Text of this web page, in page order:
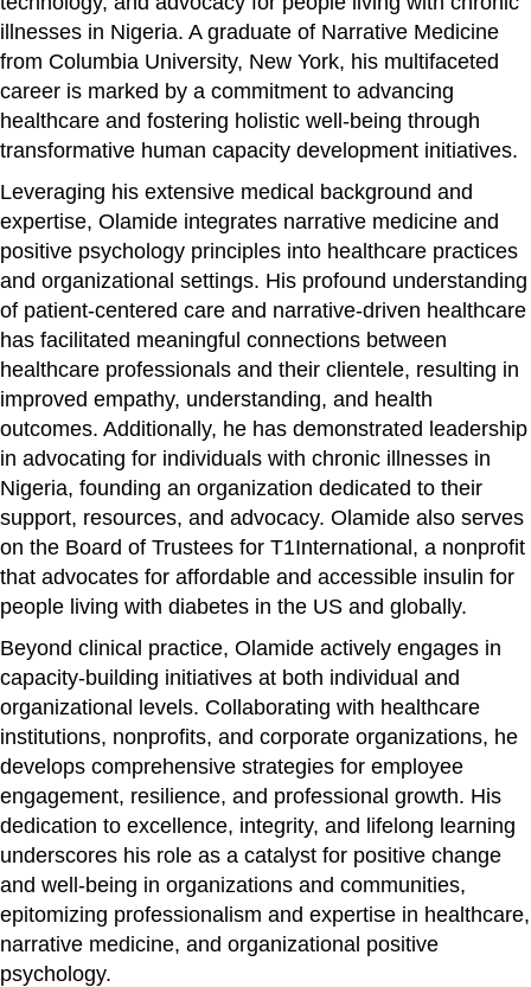
illnesses in Nigeria. A graduate of Narrative Medicine
from Columbia University, New York, his multifaceted
career is marked by a commitment to advancing
healthcare and fostering holistic well-being through
transformative human capacity development initiatives.
Leveraging his extensive medical background and
expertise, Olamide integrates narrative medicine and
positive psychology principles into healthcare practices
and organizational settings. His profound understanding
of patient-centered care and narrative-driven healthcare
has facilitated meaningful connections between
healthcare professionals and their clientele, resulting in
improved empathy, understanding, and health
outcomes. Additionally, he has demonstrated leadership
in advocating for individuals with chronic illnesses in
Nigeria, founding an organization dedicated to their
support, resources, and advocacy. Olamide also serves
on the Board of Trustees for T1International, a nonprofit
that advocates for affordable and accessible insulin for
people living with diabetes in the US and globally.
Beyond clinical practice, Olamide actively engages in
capacity-building initiatives at both individual and
organizational levels. Collaborating with healthcare
institutions, nonprofits, and corporate organizations, he
develops comprehensive strategies for employee
engagement, resilience, and professional growth. His
dedication to excellence, integrity, and lifelong learning
underscores his role as a catalyst for positive change
and well-being in organizations and communities,
epitomizing professionalism and expertise in healthcare,
narrative medicine, and organizational positive
psychology.